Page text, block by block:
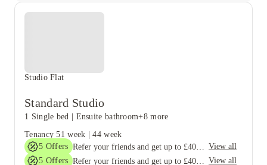
Studio Flat
Standard Studio
1 Single bed Ensuite bathroom+8 more
Tenancy 51 week |44 week
5 Offers
View all
5 Offers View all